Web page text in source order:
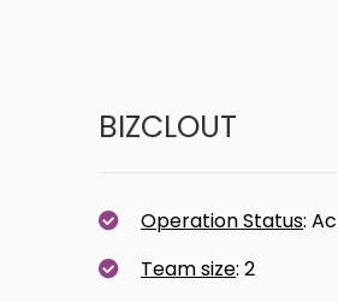
BIZCLOUT
Operation Status:
Team size: 2